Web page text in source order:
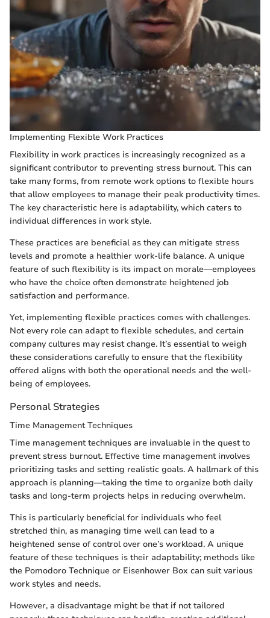
Implementing Flexible Work Practices
Flexibility in work practices is increasingly recognized as a
significant contributor to preventing stress burnout. This can
take many forms, from remote work options to flexible hours
that allow employees to manage their peak productivity times.
The key characteristic here is adaptability, which caters to
individual differences in work style.
These practices are beneficial as they can mitigate stress
levels and promote a healthier work-life balance. A unique
feature of such flexibility is its impact on morale—employees
who have the choice often demonstrate heightened job
satisfaction and performance.
Yet, implementing flexible practices comes with challenges.
Not every role can adapt to flexible schedules, and certain
company cultures may resist change. It’s essential to weigh
these considerations carefully to ensure that the flexibility
offered aligns with both the operational needs and the well-
being of employees.
Personal Strategies
Time Management Techniques
Time management techniques are invaluable in the quest to
prevent stress burnout. Effective time management involves
prioritizing tasks and setting realistic goals. A hallmark of this
approach is planning—taking the time to organize both daily
tasks and long-term projects helps in reducing overwhelm.
This is particularly beneficial for individuals who feel
stretched thin, as managing time well can lead to a
heightened sense of control over one’s workload. A unique
feature of these techniques is their adaptability; methods like
the Pomodoro Technique or Eisenhower Box can suit various
work styles and needs.
However, a disadvantage might be that if not tailored